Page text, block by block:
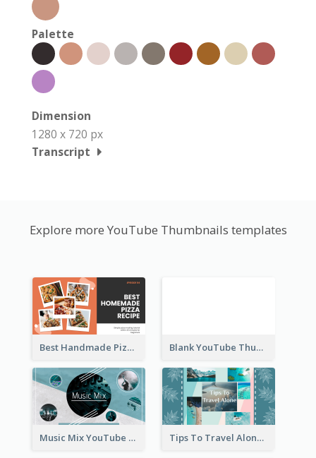
Palette
Dimension
1280 x 720 px
Transcript
Explore more YouTube Thumbnails templates
Best Handmade Pizza Recipe YouTube Thumbnail Blank YouTube Thumbnail
Music Mix YouTube Thumbnail Tips To Travel Alone YouTube Thumbnail